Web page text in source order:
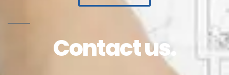
Contact us.